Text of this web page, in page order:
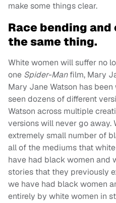
make some things clear.
Race bending and
the same thing.
White women will suffer no
one Spider-Manfilm, Mary
Mary Jane Watson has been
seen dozens of different
Watson across multiple
versions will never go away.
extremely small number of
all of the mediums that
have had black women and
stories that they previously
we have had black women
entirely by white women in